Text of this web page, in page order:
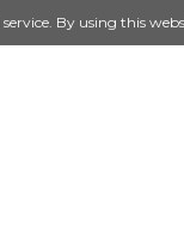
By using this